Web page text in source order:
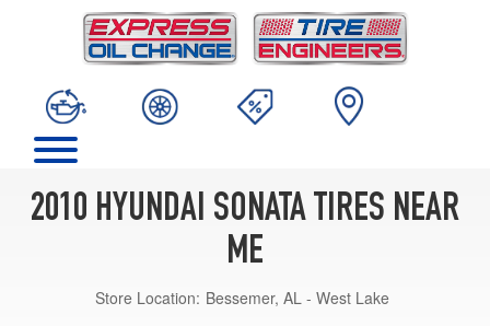
2010 HYUNDAI SONATA TIRES NEAR
ME
Store Location: Bessemer, AL - West Lake